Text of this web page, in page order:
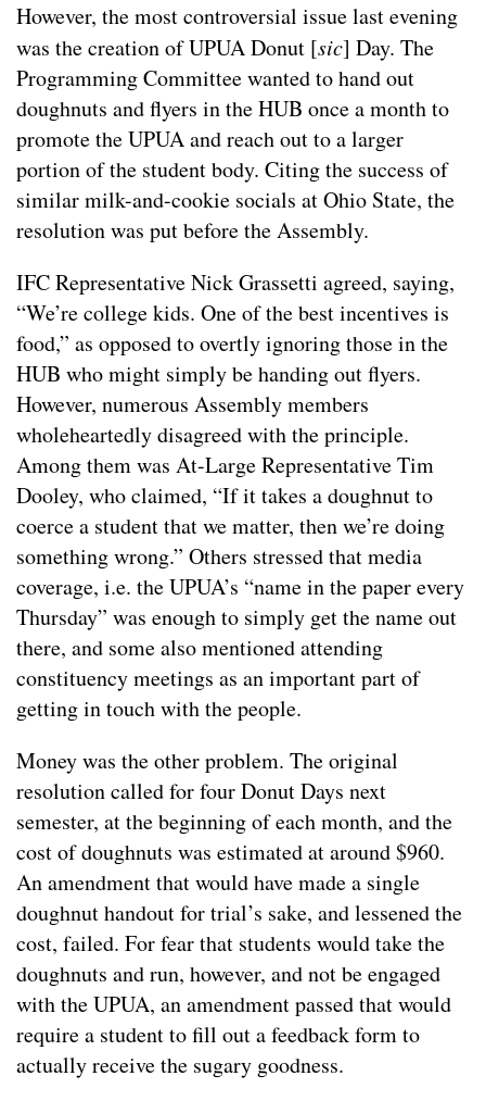
However, the most controversial issue last evening
was the creation of UPUA Donut [sic] Day. The
Programming Committee wanted to hand out
doughnuts and flyers in the HUB once a month to
promote the UPUA and reach out to a larger
portion of the student body. Citing the success of
similar milk-and-cookie socials at Ohio State, the
resolution was put before the Assembly.
IFC Representative Nick Grassetti agreed, saying,
“We’re college kids. One of the best incentives is
food,” as opposed to overtly ignoring those in the
HUB who might simply be handing out flyers.
However, numerous Assembly members
wholeheartedly disagreed with the principle.
Among them was At-Large Representative Tim
Dooley, who claimed, “If it takes a doughnut to
coerce a student that we matter, then we’re doing
something wrong.” Others stressed that media
coverage, i.e. the UPUA’s “name in the paper every
Thursday” was enough to simply get the name out
there, and some also mentioned attending
constituency meetings as an important part of
getting in touch with the people.
Money was the other problem. The original
resolution called for four Donut Days next
semester, at the beginning of each month, and the
cost of doughnuts was estimated at around $960.
An amendment that would have made a single
doughnut handout for trial’s sake, and lessened the
cost, failed. For fear that students would take the
doughnuts and run, however, and not be engaged
with the UPUA, an amendment passed that would
require a student to fill out a feedback form to
actually receive the sugary goodness.